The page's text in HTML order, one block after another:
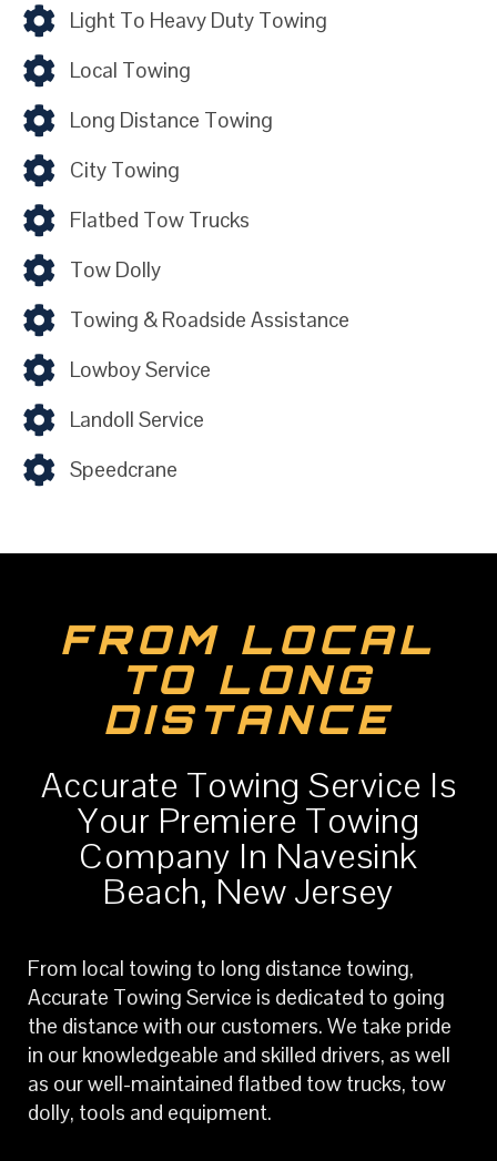
Light To Heavy Duty Towing
Local Towing
Long Distance Towing
City Towing
Flatbed Tow Trucks
Tow Dolly
Towing & Roadside Assistance
Lowboy Service
Landoll Service
Speedcrane
FROM LOCAL
TO LONG
DISTANCE
Accurate Towing Service Is
Your Premiere Towing
Company In Navesink
Beach, New Jersey
From local towing to long distance towing,
Accurate Towing Service is dedicated to going
the distance with our customers. We take pride
in our knowledgeable and skilled drivers, as well
as our well-maintained flatbed tow trucks, tow
dolly, tools and equipment.